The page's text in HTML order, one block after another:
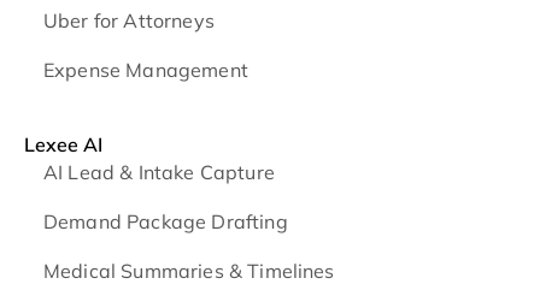
Uber for Attorneys
Expense Management
Lexee AI
AI Lead & Intake Capture
Demand Package Drafting
Medical Summaries & Timelines